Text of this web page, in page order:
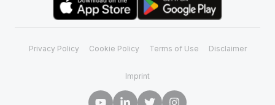
Privacy Policy Cookie Policy Terms of Use Disclaimer
Imprint